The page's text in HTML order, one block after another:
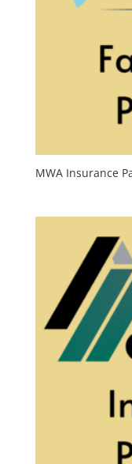
MWA Insurance